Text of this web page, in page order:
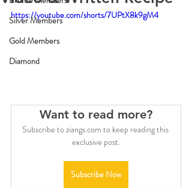
Silver Members
Gold Members
Diamond
https://youtube.com/shorts/7UPtX8k9gM4
Want to read more?
Subscribe to ziangs.com to keep reading this
exclusive post.
Subscribe Now